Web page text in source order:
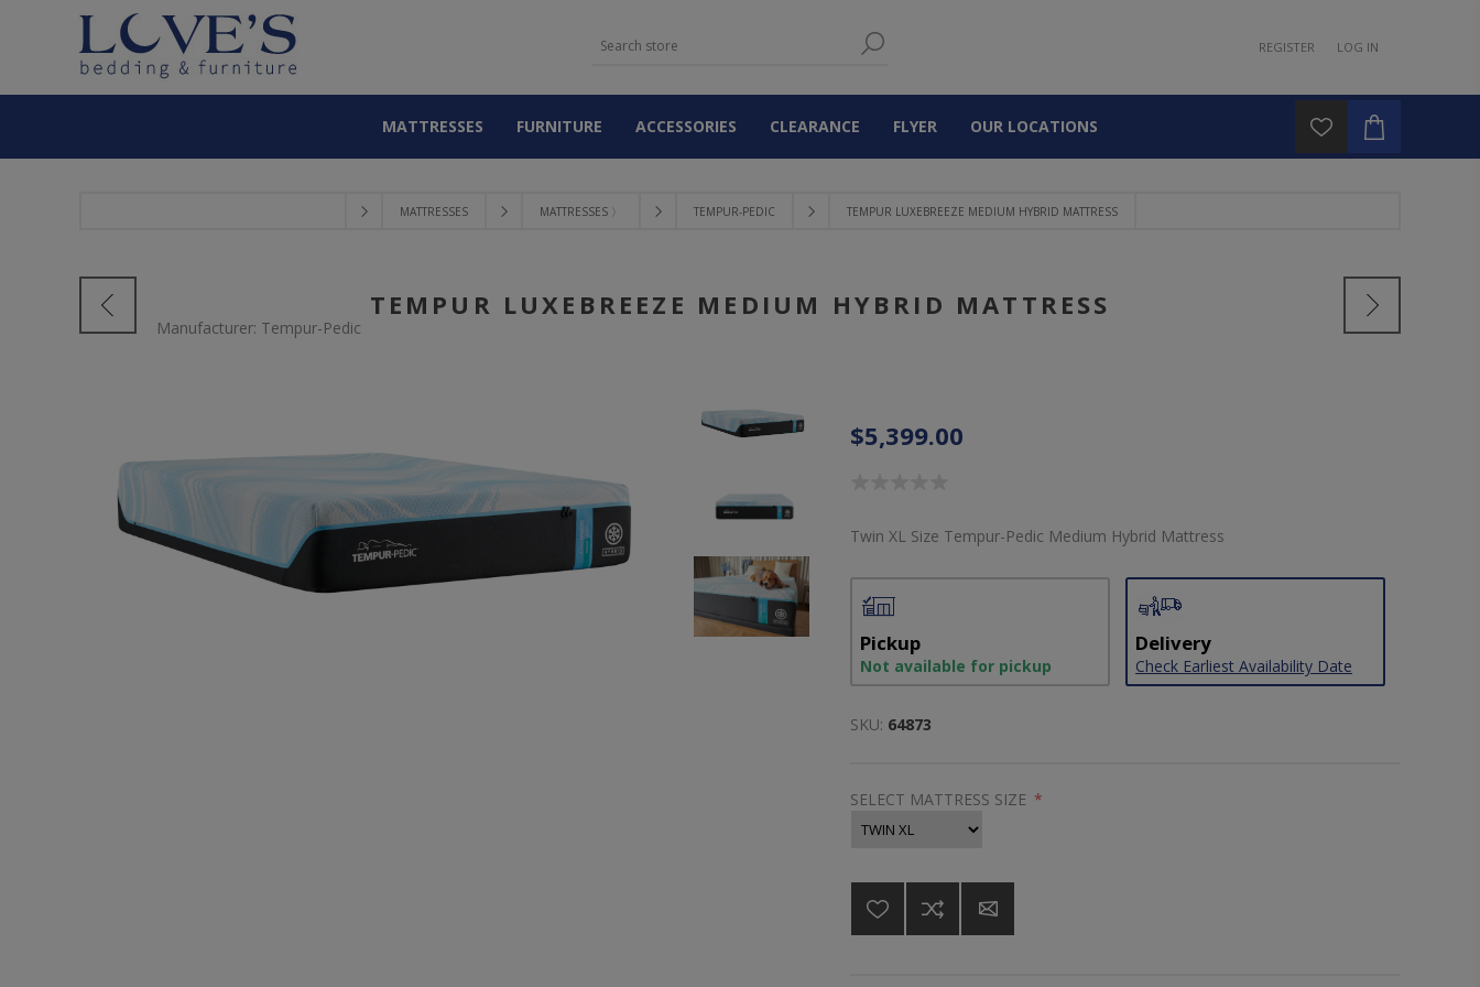
REGISTER LOG IN
MATTRESSES FURNITURE ACCESSORIES CLEARANCE FLYER OUR LOCATIONS
MATTRESSES MATTRESSES 〉 TEMPUR-PEDIC TEMPUR LUXEBREEZE MEDIUM HYBRID MATTRESS
TEMPUR LUXEBREEZE MEDIUM HYBRID MATTRESS
Manufacturer: Tempur-Pedic
$5,399.00
Twin XL Size Tempur-Pedic Medium Hybrid Mattress
Pickup
Not available for pickup
Delivery
Check Earliest Availability Date
SKU: 64873
SELECT MATTRESS SIZE *